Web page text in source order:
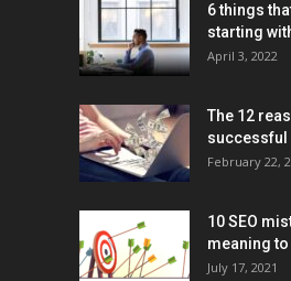
6 things
starting
April 3, 2022
The 12
successful
February 22,
10 SEO
meaning to
July 17, 2021